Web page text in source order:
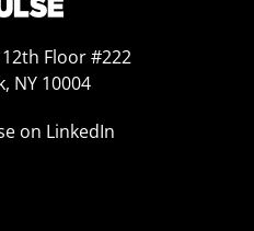
Floor #222
NY 10004
on LinkedIn